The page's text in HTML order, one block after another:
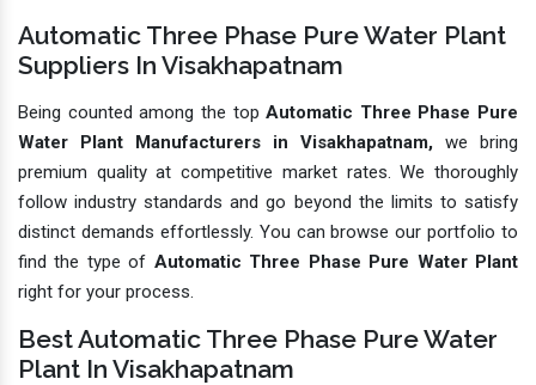
Automatic Three Phase Pure Water Plant
Suppliers In Visakhapatnam
Being counted among the top Automatic Three Phase Pure
Water Plant Manufacturers in Visakhapatnam, we bring
premium quality at competitive market rates. We thoroughly
follow industry standards and go beyond the limits to satisfy
distinct demands effortlessly. You can browse our portfolio to
find the type of Automatic Three Phase Pure Water Plant
right for your process.
Best Automatic Three Phase Pure Water
Plant In Visakhapatnam